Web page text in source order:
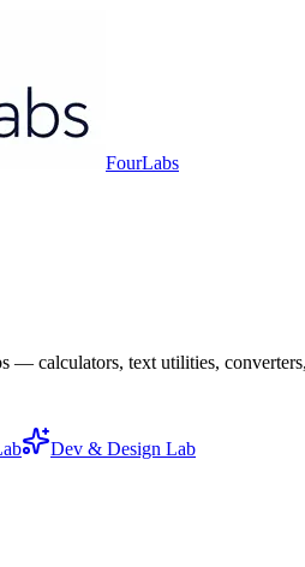
FourLabs
— calculators, text utilities,
Dev & Design Lab